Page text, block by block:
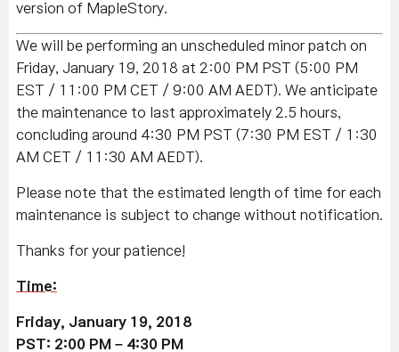
version of MapleStory.
We will be performing an unscheduled minor patch on
Friday, January 19, 2018 at 2:00 PM PST (5:00 PM
EST / 11:00 PM CET / 9:00 AM AEDT). We anticipate
the maintenance to last approximately 2.5 hours,
concluding around 4:30 PM PST (7:30 PM EST / 1:30
AM CET / 11:30 AM AEDT).
Please note that the estimated length of time for each
maintenance is subject to change without notification.
Thanks for your patience!
Time:
Friday, January 19, 2018
PST: 2:00 PM – 4:30 PM